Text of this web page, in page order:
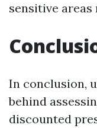
sensitive
In conclusion,
behind
discounted